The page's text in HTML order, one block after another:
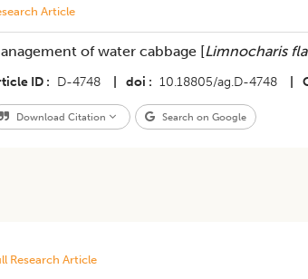
Article
of water cabbage [Limnocharis
ID D-4748 doi 10.18805/ag.D-4748
Download Citation Search on Google
Research Article